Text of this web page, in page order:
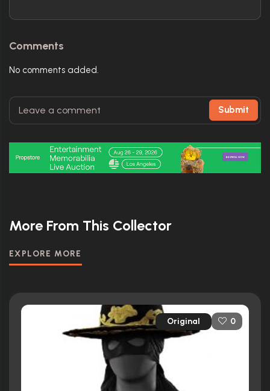
Comments
No comments added.
Submit
More From This Collector
EXPLORE MORE
Original 0